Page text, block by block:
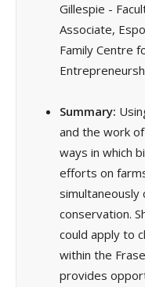
Gillespie -
Associate,
Family Centre
Summary:
and the work
ways in which
efforts on
conservation.
could apply to
within the
provides